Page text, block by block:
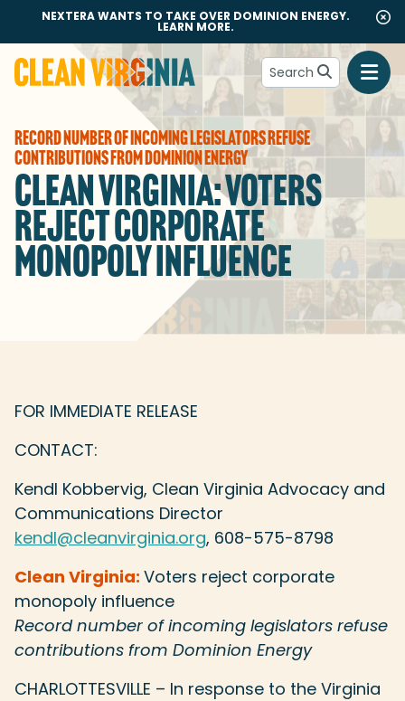
NEXTERA WANTS TO TAKE OVER DOMINION ENERGY.
LEARN MORE.
Go to Clean Virginia homepage
Search
RECORD NUMBER OF INCOMING LEGISLATORS REFUSE
CONTRIBUTIONS FROM DOMINION ENERGY
CLEAN VIRGINIA: VOTERS
REJECT CORPORATE
MONOPOLY INFLUENCE
FOR IMMEDIATE RELEASE
CONTACT:
Kendl Kobbervig, Clean Virginia Advocacy and
Communications Director
kendl@cleanvirginia.org, 608-575-8798
Clean Virginia: Voters reject corporate
monopoly influence
Record number of incoming legislators refuse
contributions from Dominion Energy
CHARLOTTESVILLE – In response to the Virginia